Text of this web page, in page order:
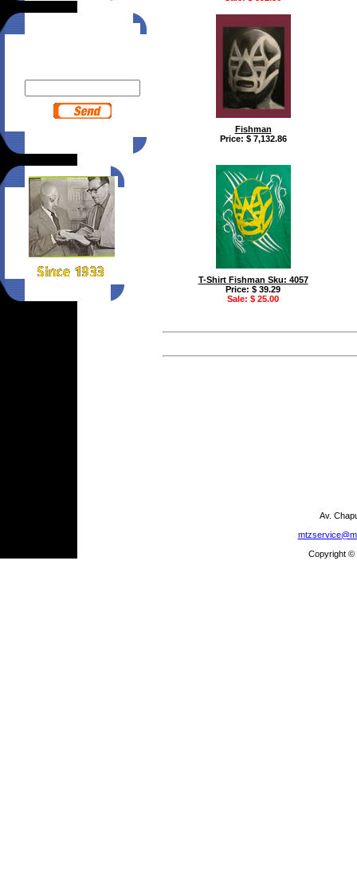
Fishman
Price: $ 7,132.86
T-Shirt Fishman Sku: 4057
Price: $ 39.29
Sale: $ 25.00
Av.
Copyright ©